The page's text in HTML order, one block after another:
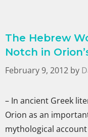
The Hebrew
Notch in
February 9, 2012 by
– In ancient Greek
Orion as an
mythological